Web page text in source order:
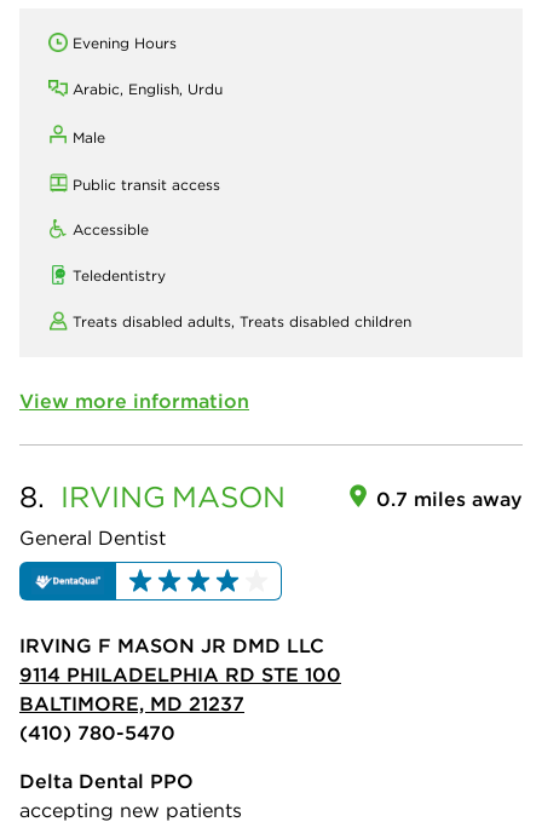
Evening Hours
Arabic, English, Urdu
Male
Public transit access
Accessible
Teledentistry
Treats disabled adults, Treats disabled children
View more information
8. IRVING MASON
General Dentist
0.7 miles away
IRVING F MASON JR DMD LLC
9114 PHILADELPHIA RD STE 100
BALTIMORE, MD 21237
(410) 780-5470
Delta Dental PPO
accepting new patients